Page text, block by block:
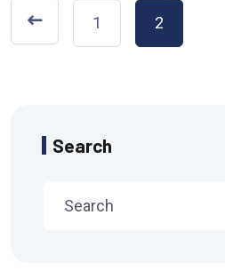
1 2
Search